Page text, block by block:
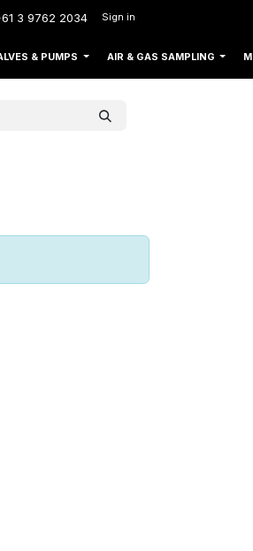
3 9762 2034 Sign in
& PUMPS AIR & GAS SAMPLING